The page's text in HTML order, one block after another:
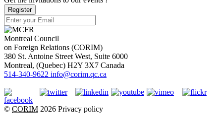
Register
Montreal Council
on Foreign Relations (CORIM)
380 St. Antoine Street West, Suite 6000
Montreal, (Quebec) H2Y 3X7 Canada
514-340-9622 info@corim.qc.ca
© CORIM 2026 Privacy policy